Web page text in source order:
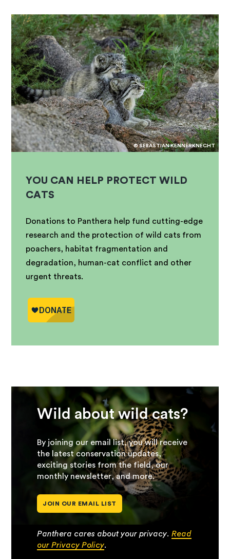
© SEBASTIAN KENNERKNECHT
YOU CAN HELP PROTECT WILD
CATS
Donations to Panthera help fund cutting-edge
research and the protection of wild cats from
poachers, habitat fragmentation and
degradation, human-cat conflict and other
urgent threats.
Wild about wild cats?
By joining our email list, you will receive
the latest conservation updates,
exciting stories from the field, our
monthly newsletter, and more.
JOIN OUR EMAIL LIST
Panthera cares about your privacy.Read
our Privacy Policy.